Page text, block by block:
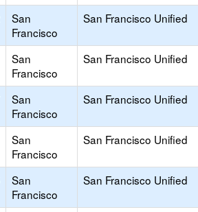
San
Francisco
San Francisco Unified
San
Francisco
San Francisco Unified
San
Francisco
San Francisco Unified
San
Francisco
San Francisco Unified
San
Francisco
San Francisco Unified